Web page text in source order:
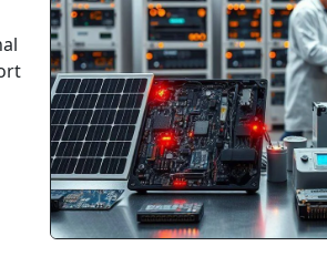
buyers from overseas
coffee, and processed food
healthy demand across
...
2026-07-03